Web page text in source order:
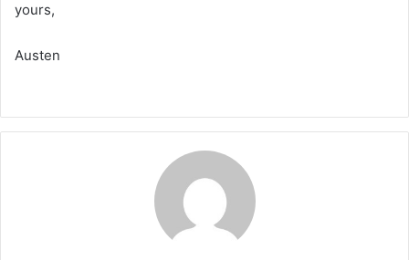
yours,
Austen